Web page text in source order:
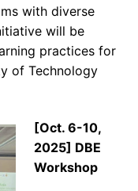
with diverse
will be
practices for
of Technology
[Oct. 6-10,
2025] DBE
Workshop